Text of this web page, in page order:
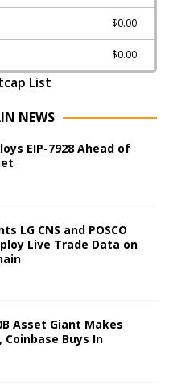
$0.00
$0.00
List
NEWS
EIP-7928 Ahead of
LG CNS and POSCO
Live Trade Data on
Asset Giant Makes
Coinbase Buys In